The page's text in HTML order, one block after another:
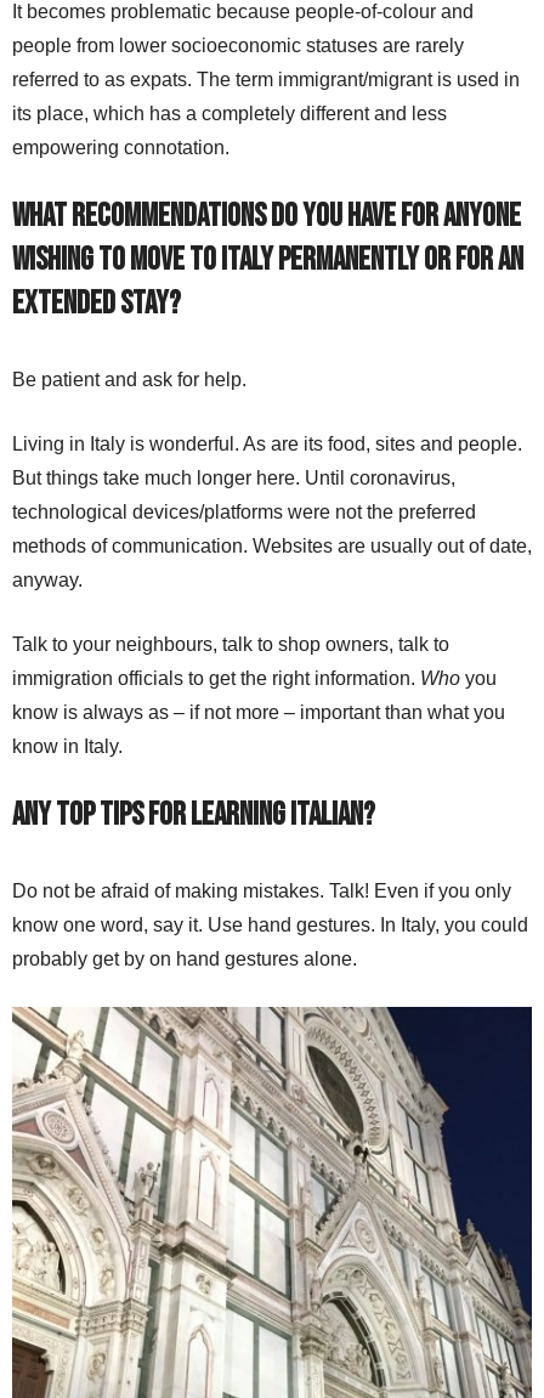
It becomes problematic because people-of-colour and
people from lower socioeconomic statuses are rarely
referred to as expats. The term immigrant/migrant is used in
its place, which has a completely different and less
empowering connotation.
What recommendations do you have for anyone
wishing to move to Italy permanently or for an
extended stay?
Be patient and ask for help.
Living in Italy is wonderful. As are its food, sites and people.
But things take much longer here. Until coronavirus,
technological devices/platforms were not the preferred
methods of communication. Websites are usually out of date,
anyway.
Talk to your neighbours, talk to shop owners, talk to
immigration officials to get the right information. Who you
know is always as – if not more – important than what you
know in Italy.
Any top tips for learning Italian?
Do not be afraid of making mistakes. Talk! Even if you only
know one word, say it. Use hand gestures. In Italy, you could
probably get by on hand gestures alone.